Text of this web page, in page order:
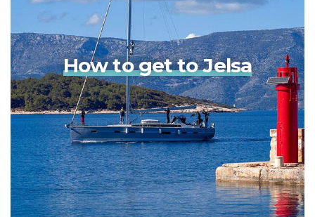
How to get to Jelsa